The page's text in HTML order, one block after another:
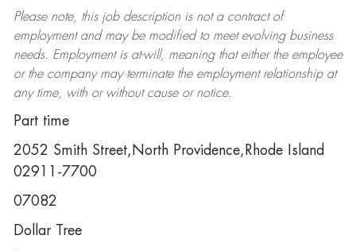
Please note, this job description is not a contract of
employment and may be modifiedto meet evolving business
needs. Employment is at-will, meaning that either the employee
or the company may terminatethe employment relationship at
any time, with or without cause or notice.
Part time
2052 Smith Street,North Providence,Rhode Island
02911-7700
07082
Dollar Tree